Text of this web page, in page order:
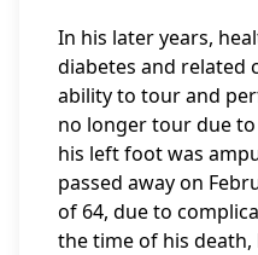
In his later years,
diabetes and related
ability to tour and
no longer tour due
his left foot was
passed away on
of 64, due to
the time of his